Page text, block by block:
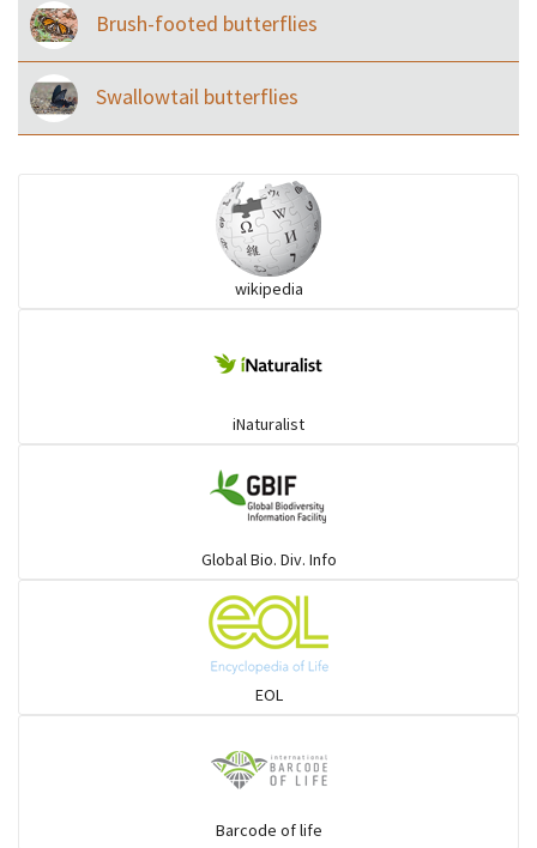
Brush-footed butterflies
Swallowtail butterflies
wikipedia
iNaturalist
Global Bio. Div. Info
EOL
Barcode of life